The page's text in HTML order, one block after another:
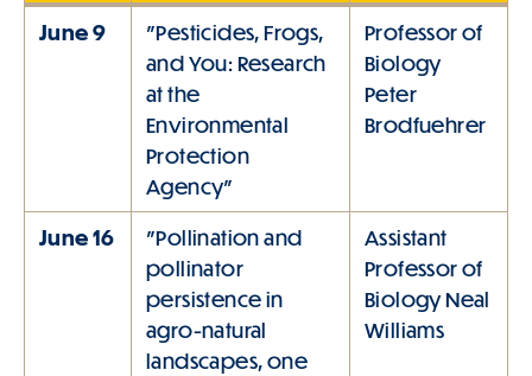
June 9
"Pesticides, Frogs,
and You: Research
at the
Environmental
Protection
Agency"
Professor of
Biology
Peter
Brodfuehrer
June 16
"Pollination and
pollinator
persistence in
agro-natural
landscapes, one
Assistant
Professor of
Biology Neal
Williams